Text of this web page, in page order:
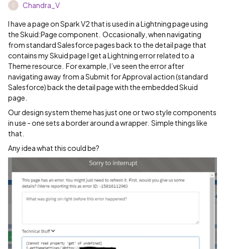
C Chandra_V
I have a page on Spark V2 that is used in a Lightning page using
the Skuid:Page component. Occasionally, when navigating
from standard Salesforce pages back to the detail page that
contains my Skuid page I get a Lightning error related to a
Theme resource. For example, I’ve seen the error after
navigating away from a Submit for Approval action (standard
Salesforce) back the detail page with the embedded Skuid
page.
Our design system theme has just one or two style components
in use - one sets a border around a wrapper. Simple things like
that.
Any idea what this could be?